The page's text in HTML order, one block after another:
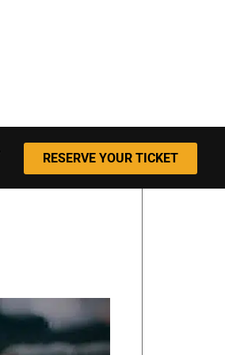
RESERVE YOUR TICKET